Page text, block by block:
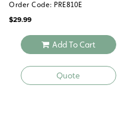
Order Code: PRE810E
$29.99
Add To Cart
Quote